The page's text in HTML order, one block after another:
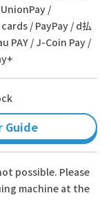
/
/ PayPay / d払
PAY / J-Coin Pay /
Guide
possible. Please
machine at the